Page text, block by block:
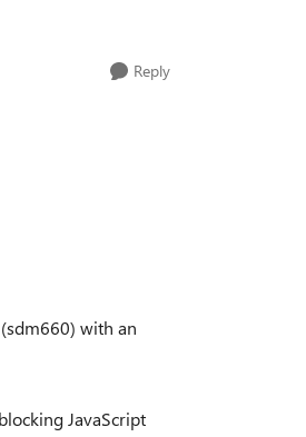
Reply
with an
JavaScript